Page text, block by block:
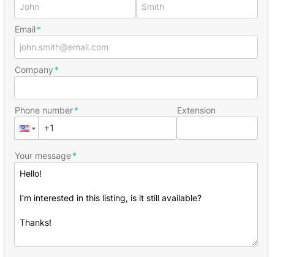
Email
Company
Phone number Extension
Your message